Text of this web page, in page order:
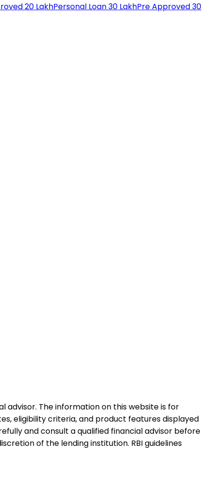
20 LakhPersonal Loan 30 LakhPre Approved 30
advisor. The information on this website is for
eligibility criteria, and product features displayed
and consult a qualified financial advisor before
of the lending institution. RBI guidelines